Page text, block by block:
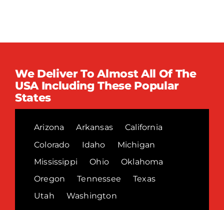
We Deliver To Almost All Of The
USA Including These Popular
States
Arizona Arkansas
California
Colorado
Idaho
Michigan
Mississippi
Ohio
Oklahoma
Oregon
Tennessee
Texas
Utah
Washington